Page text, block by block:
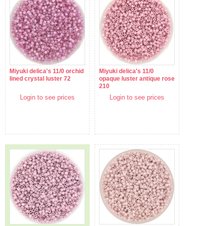
Miyuki delica's 11/0 orchid
lined crystal luster 72
Login to see prices
Miyuki delica's 11/0
opaque luster antique rose
210
Login to see prices